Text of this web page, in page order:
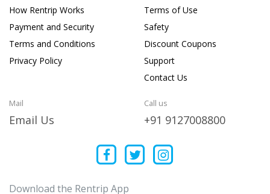
How Rentrip Works
Payment and Security
Terms and Conditions
Privacy Policy
Terms of Use
Safety
Discount Coupons
Support
Contact Us
Mail
Email Us
Call us
+91 9127008800
Download the Rentrip App